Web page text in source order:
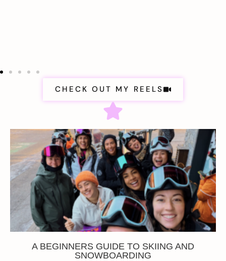
CHECK OUT MY REELS
A BEGINNERS GUIDE TO SKIING AND
SNOWBOARDING